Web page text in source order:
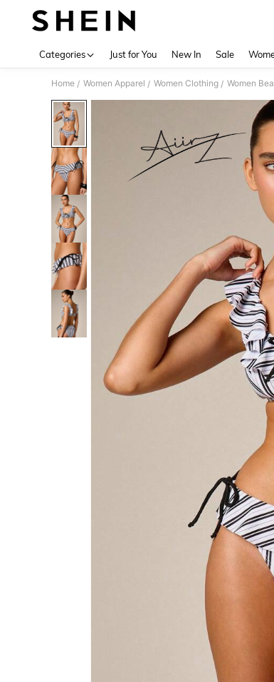
Categories Just for You New In Sale
Home / Women Apparel / Women Clothing / Women